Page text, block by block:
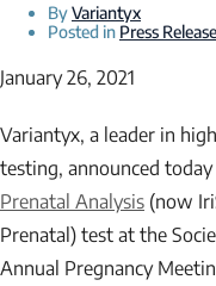
ByVariantyx
Posted in Press
January 26, 2021
Variantyx, a leader in
testing, announced
Prenatal Analysis (now
Prenatal) test at the
Annual Pregnancy